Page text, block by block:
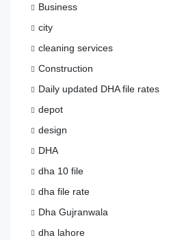
Business
city
cleaning services
Construction
Daily updated DHA file rates
depot
design
DHA
dha 10 file
dha file rate
Dha Gujranwala
dha lahore